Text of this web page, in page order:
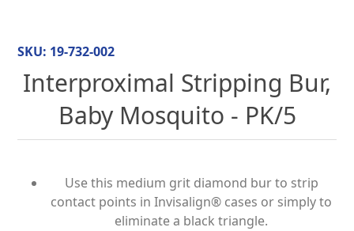
SKU: 19-732-002
Interproximal Stripping Bur,
Baby Mosquito - PK/5
Use this medium grit diamond bur to strip
contact points in Invisalign® cases or simply to
eliminate a black triangle.